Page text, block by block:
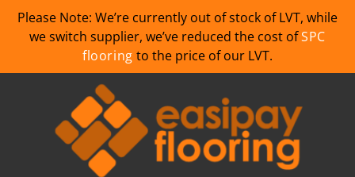
Please Note: We’re currently out of stock of LVT, while
we switch supplier, we’ve reduced the cost ofSPC
flooring to the price of our LVT.